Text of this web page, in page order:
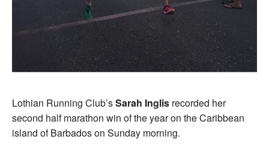
Lothian Running Club’sSarah Inglis recorded her
second half marathon win of the year on the Caribbean
island of Barbados on Sunday morning.